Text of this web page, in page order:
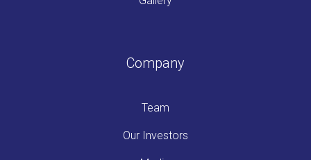
Company
Team
Our Investors